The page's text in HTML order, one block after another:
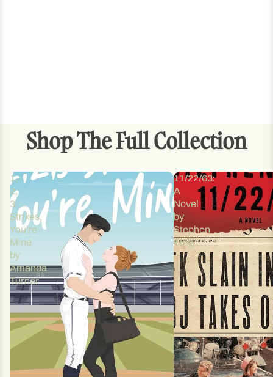
IMAGE
FULL
SCREEN
Shop The Full Collection
1,
2,
3
Strikes,
You're
Mine
by
Amanda
Turner
11/22/63:
A
Novel
by
Stephen
King